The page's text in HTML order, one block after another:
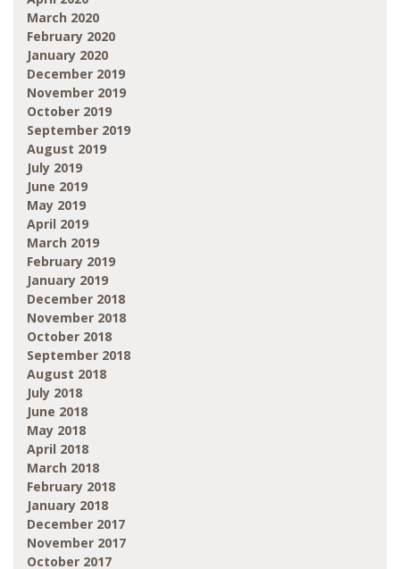
March 2020
February 2020
January 2020
December 2019
November 2019
October 2019
September 2019
August 2019
July 2019
June 2019
May 2019
April 2019
March 2019
February 2019
January 2019
December 2018
November 2018
October 2018
September 2018
August 2018
July 2018
June 2018
May 2018
April 2018
March 2018
February 2018
January 2018
December 2017
November 2017
October 2017